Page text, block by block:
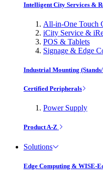
Intelligent City Services &
All-in-One Touch
iCity Service &
POS & Tablets
Signage & Edge
Industrial Mounting
Certified Peripherals
Power Supply
Product A-Z
Solutions
Edge Computing & WISE-